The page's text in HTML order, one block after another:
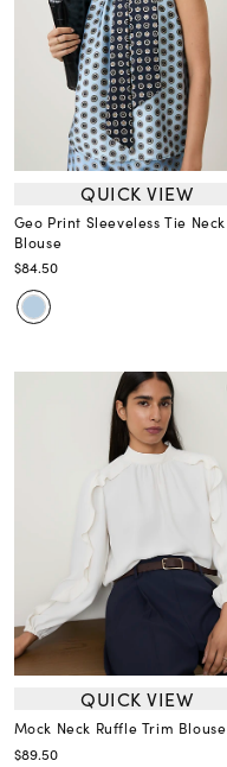
QUICK VIEW
Geo Print Sleeveless Tie Neck
Blouse
$84.50
QUICK VIEW
Mock Neck Ruffle Trim Blouse
$89.50